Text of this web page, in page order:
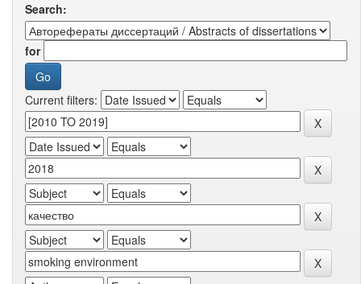
Search:
for
Current filters: